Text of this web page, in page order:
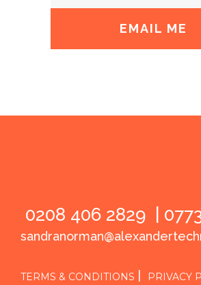
EMAIL ME
0208 406 2829 |
TERMS & CONDITIONS PRIVACY